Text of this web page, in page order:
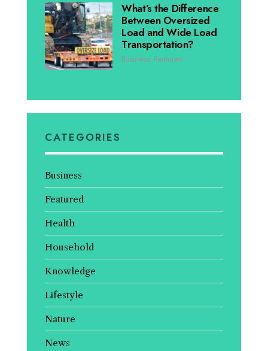
What’s the Difference
Between Oversized
Load and Wide Load
Transportation?
Business, Featured
CATEGORIES
Business
Featured
Health
Household
Knowledge
Lifestyle
Nature
News